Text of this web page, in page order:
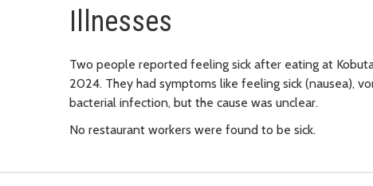
Illnesses
Two people reported feeling sick after eating at
2024. They had symptoms like feeling sick (nausea),
bacterial infection, but the cause was unclear.
No restaurant workers were found to be sick.